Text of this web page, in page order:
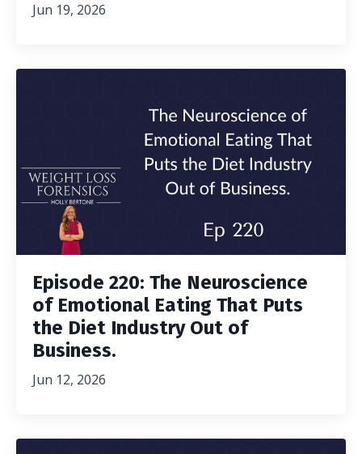
Jun 19, 2026
Episode 220: The Neuroscience
of Emotional Eating That Puts
the Diet Industry Out of
Business.
Jun 12, 2026